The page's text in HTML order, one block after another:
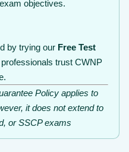
objectives.
by trying our Free Test
trust CWNP
Policy applies to
it does not extend to
or SSCP exams